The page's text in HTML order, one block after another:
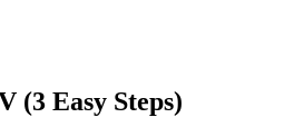
(3 Easy Steps)